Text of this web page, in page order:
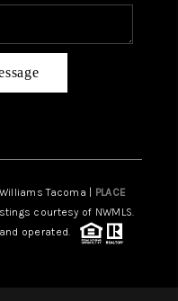
Tacoma | PLACE
courtesy of NWMLS.
operated.